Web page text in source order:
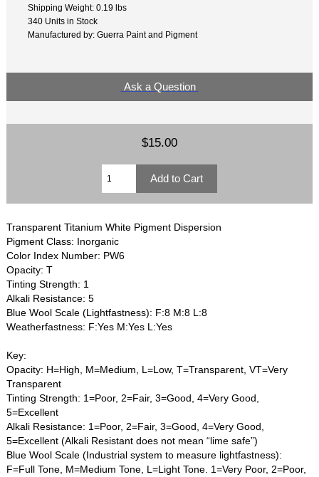
Shipping Weight: 0.19 lbs
340 Units in Stock
Manufactured by: Guerra Paint and Pigment
Ask a Question
$15.00
Transparent Titanium White Pigment Dispersion
Pigment Class: Inorganic
Color Index Number: PW6
Opacity: T
Tinting Strength: 1
Alkali Resistance: 5
Blue Wool Scale (Lightfastness): F:8 M:8 L:8
Weatherfastness: F:Yes M:Yes L:Yes
Key:
Opacity: H=High, M=Medium, L=Low, T=Transparent, VT=Very
Transparent
Tinting Strength: 1=Poor, 2=Fair, 3=Good, 4=Very Good,
5=Excellent
Alkali Resistance: 1=Poor, 2=Fair, 3=Good, 4=Very Good,
5=Excellent (Alkali Resistant does not mean “lime safe”)
Blue Wool Scale (Industrial system to measure lightfastness):
F=Full Tone, M=Medium Tone, L=Light Tone. 1=Very Poor, 2=Poor,